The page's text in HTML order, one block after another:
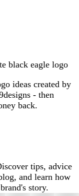
black eagle logo
ideas created by
- then
back.
tips, advice
and learn how
story.